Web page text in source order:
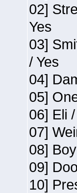
02]
Yes
03]
/ Yes
04]
05]
06] Eli
07]
08]
09]
10]